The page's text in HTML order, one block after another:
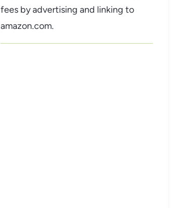
fees by advertising and linking to
amazon.com.